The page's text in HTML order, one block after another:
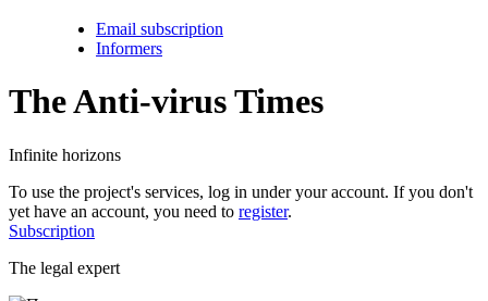
Email subscription
Informers
The Anti-virusTimes
Infinite horizons
To use the project's services, log in under your account. If you don't
yet have an account, you need to register.
Subscription
The legal expert